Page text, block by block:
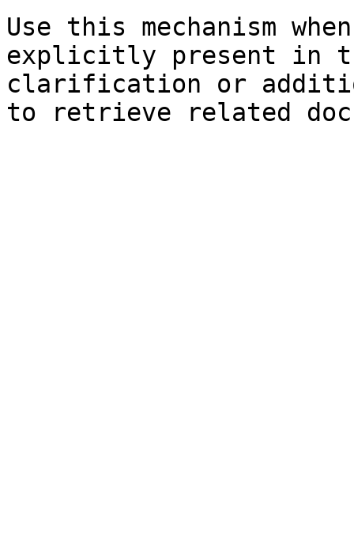
Use this mechanism
explicitly present in
clarification or